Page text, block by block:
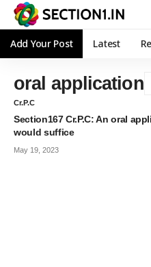
Add Your Post Latest
oral application
Cr.P.C
Section167 Cr.P.C: An oral
would suffice
May 19, 2023